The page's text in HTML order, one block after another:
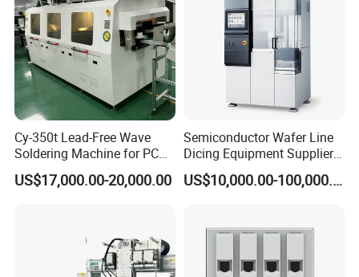
Cy-350t Lead-Free Wave
Soldering Machine for PCB
DIP Through-Hole Soldering
US$17,000.00-20,000.00
Semiconductor Wafer Line
Dicing Equipment Supplier
Disco Dfd6341
Manufacturers Die CuttingUS$10,000.00-100,000.00